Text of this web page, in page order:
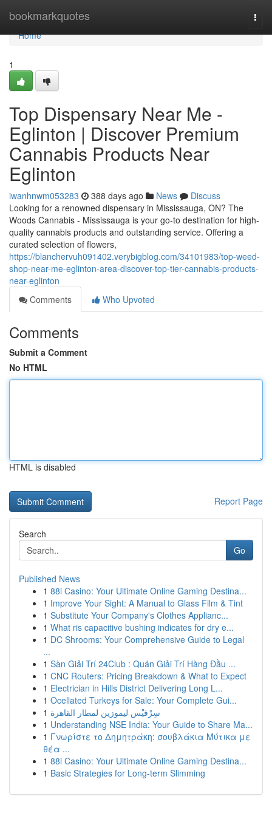
bookmarkquotes
Home
Home
1
Top Dispensary Near Me -
Eglinton | Discover Premium
Cannabis Products Near
Eglinton
iwanhnwm053283 388 days ago News
Discuss
Looking for a renowned dispensary in Mississauga, ON? The
Woods Cannabis - Mississauga is your go-to destination for high-
quality cannabis products and outstanding service. Offering a
curated selection of flowers,
https://blanchervuh091402.verybigblog.com/34101983/top-weed-
shop-near-me-eglinton-area-discover-top-tier-cannabis-products-
near-eglinton
Comments
Who Upvoted
Comments
Submit a Comment
No HTML
HTML is disabled
Report Page
Search
Go
Published News
1 88i Casino: Your Ultimate Online Gaming Destina...
1 Improve Your Sight: A Manual to Glass Film & Tint
1 Substitute Your Company's Clothes Applianc...
1 What ris capacitive bushing indicates for dry e...
1 DC Shrooms: Your Comprehensive Guide to Legal
...
1 Sàn Giải Trí 24Club : Quán Giải Trí Hàng Đầu ...
1 CNC Routers: Pricing Breakdown & What to Expect
1 Electrician in Hills District Delivering Long L...
1 Ocellated Turkeys for Sale: Your Complete Gui...
1 سِرْفيْس ليموزين لمطار القاهرة
1 Understanding NSE India: Your Guide to Share Ma...
1 Γνωρίστε το Δημητράκη: σουβλάκια Μύτικα με
θέα ...
1 88i Casino: Your Ultimate Online Gaming Destina...
1 Basic Strategies for Long-term Slimming